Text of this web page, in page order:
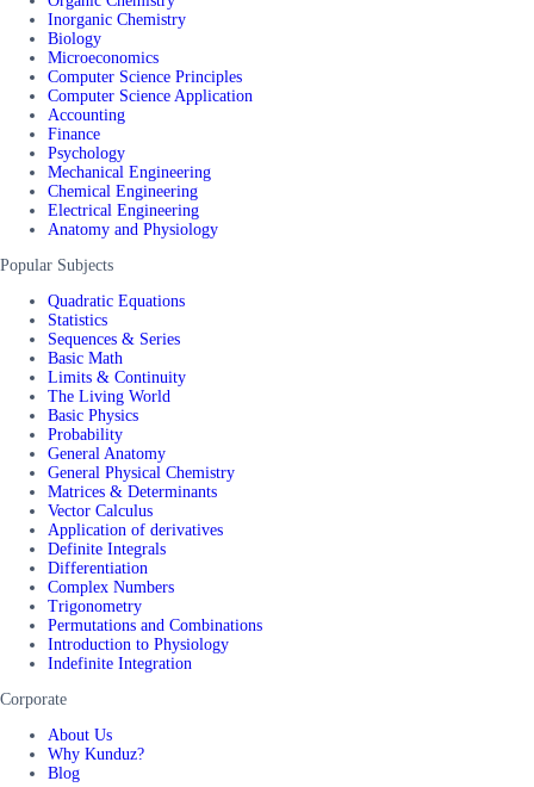
Inorganic Chemistry
Biology
Microeconomics
Computer Science Principles
Computer Science Application
Accounting
Finance
Psychology
Mechanical Engineering
Chemical Engineering
Electrical Engineering
Anatomy and Physiology
Popular Subjects
Quadratic Equations
Statistics
Sequences & Series
Basic Math
Limits & Continuity
The Living World
Basic Physics
Probability
General Anatomy
General Physical Chemistry
Matrices & Determinants
Vector Calculus
Application of derivatives
Definite Integrals
Differentiation
Complex Numbers
Trigonometry
Permutations and Combinations
Introduction to Physiology
Indefinite Integration
Corporate
About Us
Why Kunduz?
Blog